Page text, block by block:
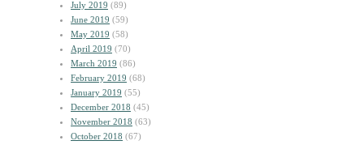
July 2019 (89)
June 2019 (59)
May 2019 (58)
April 2019 (70)
March 2019 (86)
February 2019 (68)
January 2019 (55)
December 2018 (45)
November 2018 (63)
October 2018 (67)